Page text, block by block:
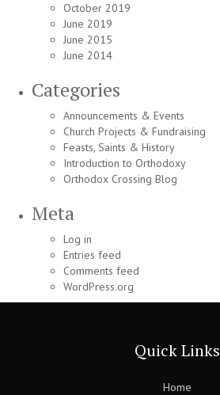
October 2019
June 2019
June 2015
June 2014
Categories
Announcements & Events
Church Projects & Fundraising
Feasts, Saints & History
Introduction to Orthodoxy
Orthodox Crossing Blog
Meta
Log in
Entries feed
Comments feed
WordPress.org
Quick Links
Home